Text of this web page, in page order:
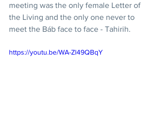
meeting was the only female Letter of
the Living and the only one never to
meet the Báb face to face - Tahirih.
https://youtu.be/WA-Zl49QBqY